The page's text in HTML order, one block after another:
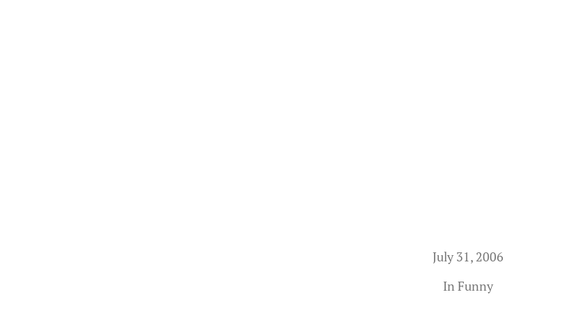
July 31, 2006
InFunny